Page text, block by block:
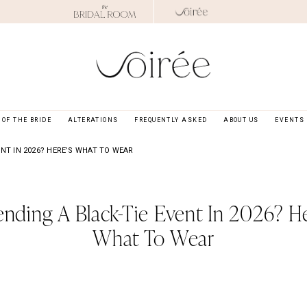
OF THE BRIDE ALTERATIONS FREQUENTLY ASKED ABOUT US EVENTS
IN 2026? HERE’S WHAT TO WEAR
A Black-Tie Event In 2026?
What To Wear